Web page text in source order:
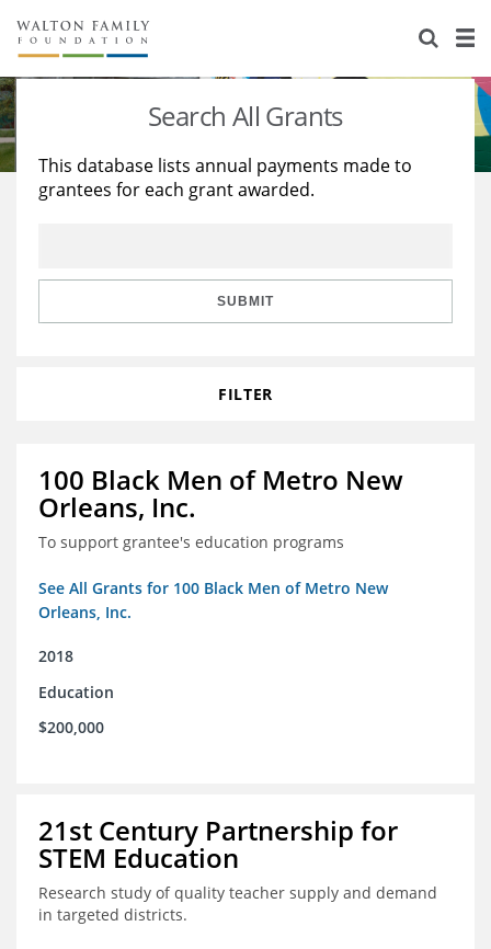
About Us
Staff
Reports & Financials
Stories
Education
Learning
Search All Grants
This database lists annual payments made to
grantees for each grant awarded.
SUBMIT
FILTER
100 Black Men of Metro New
Orleans, Inc.
To support grantee's education programs
See All Grants for 100 Black Men of Metro New
Orleans, Inc.
2018
Education
$200,000
21st Century Partnership for
STEM Education
Research study of quality teacher supply and demand
in targeted districts.